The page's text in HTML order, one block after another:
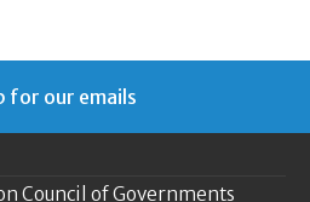
for our emails
Council of Governments